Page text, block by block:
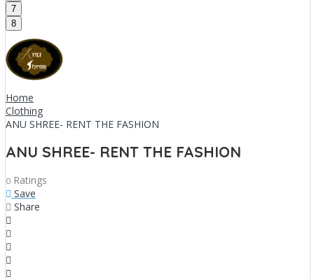
7
8
Home
Clothing
ANU SHREE- RENT THE FASHION
ANU SHREE- RENT THE FASHION
0 Ratings
Save
Share